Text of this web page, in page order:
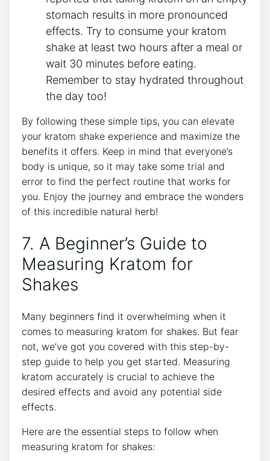
stomach results ‍in more pronounced
effects. Try to consume your kratom
shake ‍at least two hours⁢ after a meal or
wait 30 minutes before eating.
Remember to stay hydrated throughout
the day too!
By following these⁢ simple tips, ​you can elevate
⁢your kratom shake experience and maximize the
benefits it offers. Keep in mind that everyone’s⁤
body is unique, so it may take some trial and
error to find the perfect routine that works for
you. ​Enjoy ⁢the journey⁣ and embrace the wonders
of this incredible natural herb!
7.⁣ A Beginner’s Guide to
⁣Measuring ​Kratom for
Shakes
Many beginners find it overwhelming when it
comes to measuring kratom for​ shakes. But fear
not, we’ve got you covered with this step-by-
step guide to help you get started. Measuring
kratom accurately is crucial ⁢to ​achieve the
desired effects and avoid any potential side
effects.
Here are the essential steps to follow when
measuring kratom for shakes: